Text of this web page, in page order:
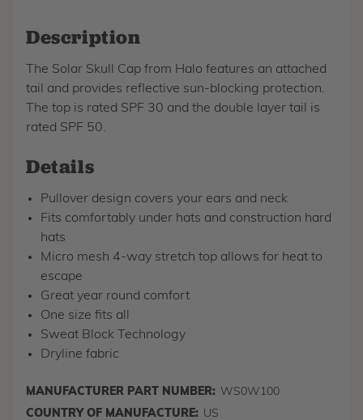
Description
The Solar Skull Cap from Halo features an attached
tail and provides reflective sun-blocking protection.
The top is rated SPF 30 and the double layer tail is
rated SPF 50.
Details
Pullover design covers your ears and neck
Fits comfortably under hats and construction hard
hats
Micro mesh 4-way stretch top allows for heat to
escape
Great year round comfort
One size fits all
Sweat Block Technology
Dryline fabric
MANUFACTURER PART NUMBER: WS0W100
COUNTRY OF MANUFACTURE: US